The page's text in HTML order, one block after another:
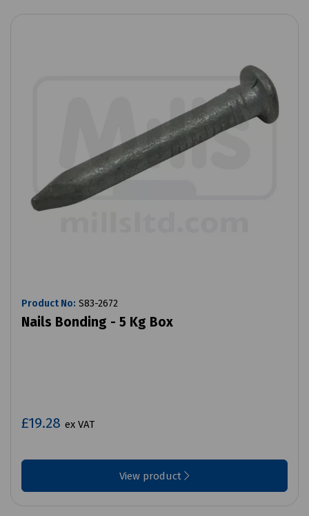
Product No: S83-2672
Nails Bonding - 5 Kg Box
£19.28 ex VAT
View product